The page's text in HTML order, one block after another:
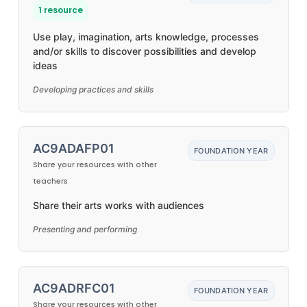
1 resource
Use play, imagination, arts knowledge, processes
and/or skills to discover possibilities and develop
ideas
Developing practices and skills
AC9ADAFP01
Share your resources with other
teachers
FOUNDATION YEAR
Share their arts works with audiences
Presenting and performing
AC9ADRFC01
Share your resources with other
FOUNDATION YEAR